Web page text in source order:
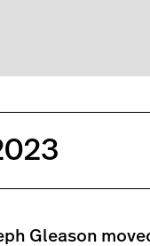
Gleason